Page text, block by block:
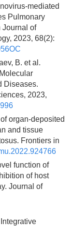
mediated
Pulmonary
Journal of
2023, 68(2):
B. et al.
Diseases.
2023,
organ-deposited
and tissue
Frontiers in
function of
of host
Journal of